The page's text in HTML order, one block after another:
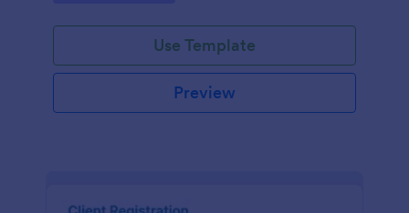
Use Template
Preview